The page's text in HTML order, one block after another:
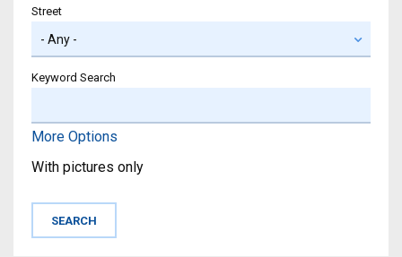
Street
Keyword Search
More Options
With pictures only